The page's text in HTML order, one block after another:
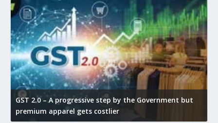
GST 2.0 – A progressive step by the Government but
premium apparel gets costlier